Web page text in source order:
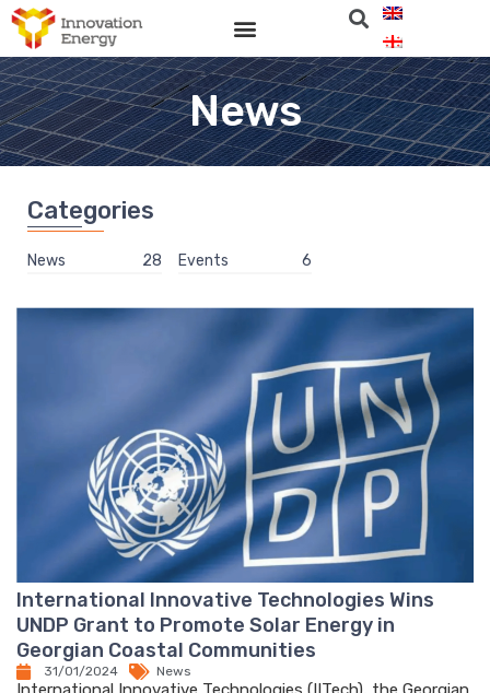
News
International Innovative Technologies Wins
UNDP Grant to Promote Solar Energy in
Georgian Coastal Communities
31/01/2024 News
Categories
News 28 Events 6